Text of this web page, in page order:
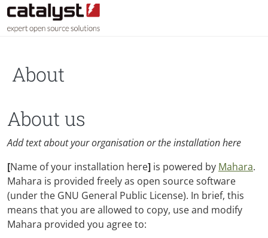
Skip to main content
About
About us
Add text about your organisation or the installation here
[Name of your installation here] is powered by Mahara.
Mahara is provided freely as open source software
(under the GNU General Public License). In brief, this
means that you are allowed to copy, use and modify
Mahara provided you agree to: